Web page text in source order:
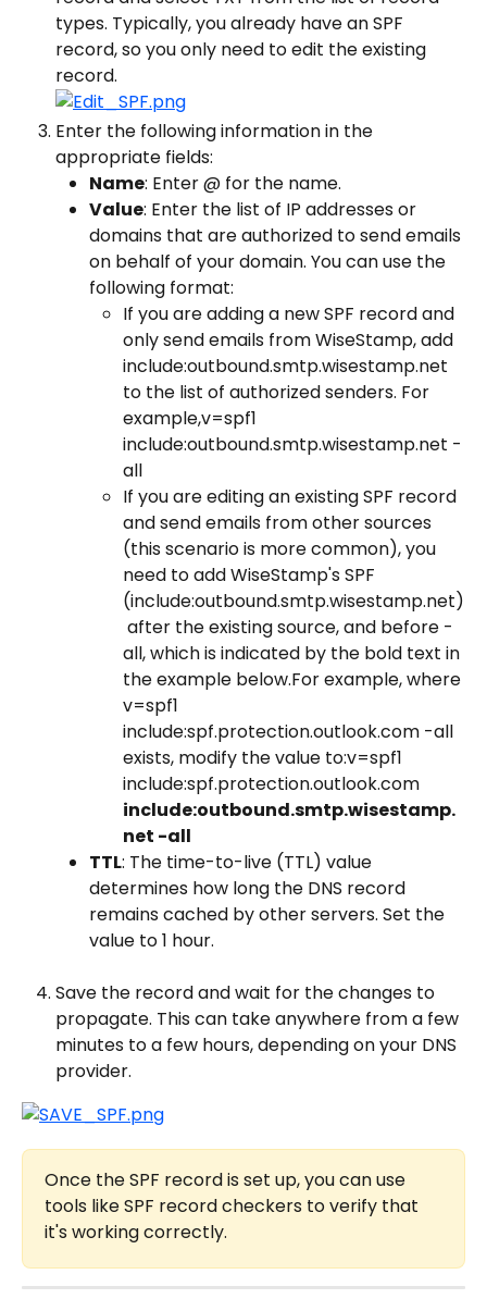
types. Typically, you already have an SPF
record, so you only need to edit the existing
record.
Enter the following information in the
appropriate fields:
Name: Enter @ for the name.
Value: Enter the list of IP addresses or
domains that are authorized to send emails
on behalf of your domain. You can use the
following format:
If you are adding a new SPF record and
only send emails from WiseStamp, add
include:outbound.smtp.wisestamp.net
to the list of authorized senders. For
example,​v=spf1
include:outbound.smtp.wisestamp.net -
all ​
If you are editing an existing SPF record
and send emails from other sources
(this scenario is more common), you
need to add WiseStamp's SPF
(include:outbound.smtp.wisestamp.net)
after the existing source, and before -
all, which is indicated by the bold text in
the example below.For example, where
v=spf1
include:spf.protection.outlook.com -all
exists, modify the value to:​v=spf1
include:spf.protection.outlook.com
include:outbound.smtp.wisestamp.
net -all
TTL: The time-to-live (TTL) value
determines how long the DNS record
remains cached by other servers. Set the
value to 1 hour.
Save the record and wait for the changes to
propagate. This can take anywhere from a few
minutes to a few hours, depending on your DNS
provider.
Once the SPF record is set up, you can use
tools like SPF record checkers to verify that
it's working correctly.